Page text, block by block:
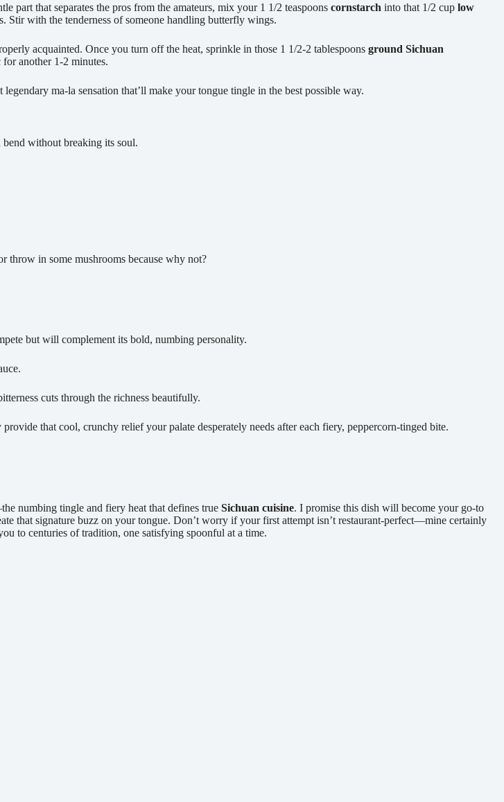
part that separates the pros from the amateurs, mix your 1 1/2 teaspoons cornstarch into that 1/2 cup low
with the tenderness of someone handling butterfly wings.
acquainted. Once you turn off the heat, sprinkle in those 1 1/2-2 tablespoons ground Sichuan
another 1-2 minutes.
legendary ma-la sensation that’ll make your tongue tingle in the best possible way.
bend without breaking its soul.
throw in some mushrooms because why not?
but will complement its bold, numbing personality.
cuts through the richness beautifully.
that cool, crunchy relief your palate desperately needs after each fiery, peppercorn-tinged bite.
numbing tingle and fiery heat that defines true Sichuan cuisine. I promise this dish will become your go-to
that signature buzz on your tongue. Don’t worry if your first attempt isn’t restaurant-perfect—mine certainly
to centuries of tradition, one satisfying spoonful at a time.